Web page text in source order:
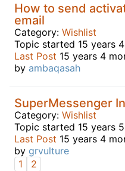
How to send
email
Category: Wishlist
Topic started 15 years
Last Post 15 years 4
by ambaqasah
SuperMessenger
Category: Wishlist
Topic started 15 years
Last Post 15 years 4
by grvulture
1
2